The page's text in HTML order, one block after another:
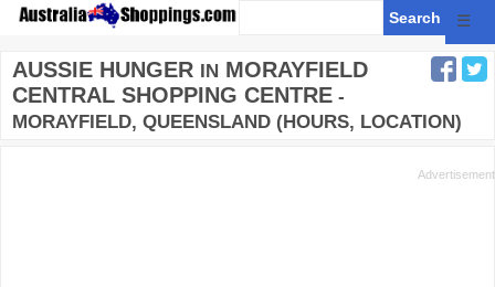
☰
AUSSIE HUNGER IN MORAYFIELD
CENTRAL SHOPPING CENTRE -
MORAYFIELD, QUEENSLAND (HOURS, LOCATION)